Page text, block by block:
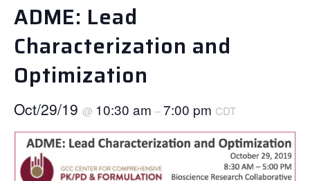
ADME: Lead
Characterization and
Optimization
Oct/29/19 @ 10:30 am –7:00 pm CDT